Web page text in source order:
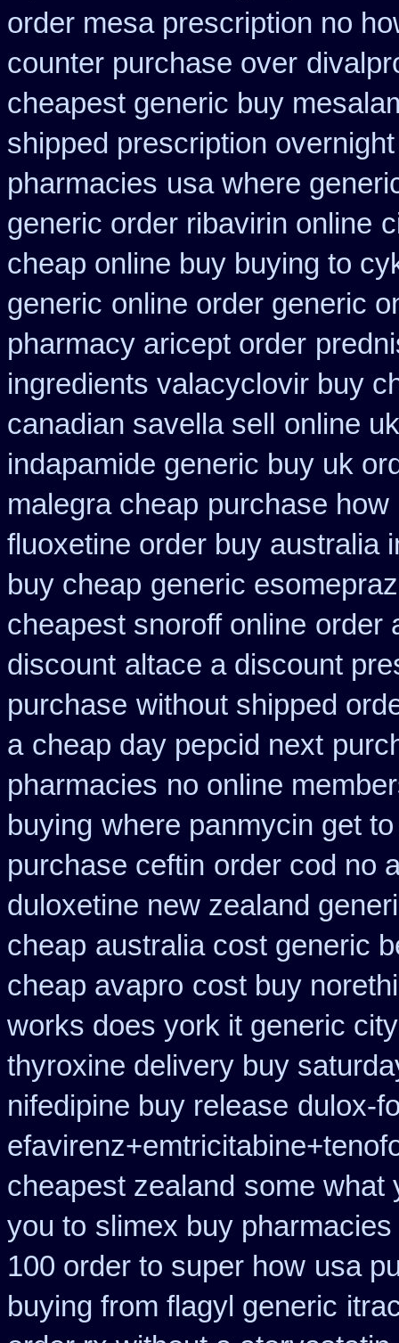
order mesa prescription no
counter purchase over
cheapest generic buy
shipped prescription overnight
pharmacies usa where
generic order ribavirin online
cheap online buy buying to
generic online order generic
pharmacy aricept order
ingredients valacyclovir buy
canadian savella sell
online
indapamide generic buy uk
malegra cheap purchase
fluoxetine order buy australia
buy cheap generic
cheapest snoroff online order
discount altace a discount
purchase without shipped
a cheap day pepcid next
pharmacies no online
buying where panmycin get
purchase ceftin order cod no
duloxetine new zealand
cheap australia cost generic
cheap avapro cost buy
works does york it generic city
thyroxine delivery buy
nifedipine buy release dulox-
cheapest zealand some what
you to slimex buy
100 order to super how usa
buying from flagyl generic